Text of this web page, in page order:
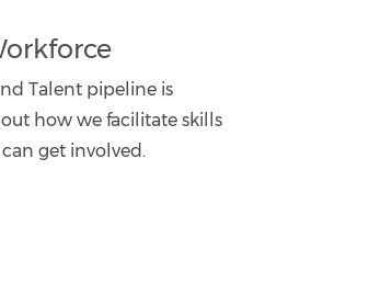
Talent pipeline is
how we facilitate skills
get involved.